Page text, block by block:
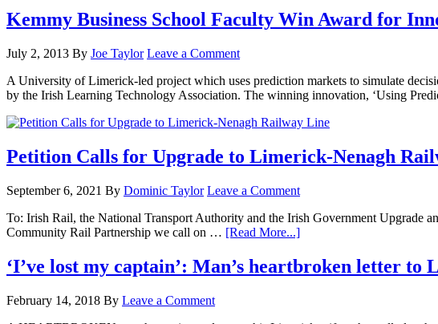
Kemmy Business School Faculty Win Award for
July 2, 2013 By Joe Taylor Leave a Comment
A University of Limerick-led project which uses prediction markets to simulate
by the Irish Learning Technology Association. The winning innovation, ‘Using
Petition Calls for Upgrade to Limerick-Nenagh
September 6, 2021 By Dominic Taylor Leave a Comment
To: Irish Rail, the National Transport Authority and the Irish Government
Community Rail Partnership we call on … [Read More...]
‘I’ve lost my captain’: Man’s heartbroken letter
February 14, 2018 By Leave a Comment